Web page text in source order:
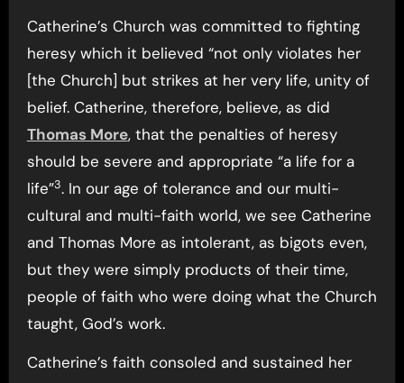
Catherine’s Church was committed to fighting
heresy which it believed “not only violates her
[the Church] but strikes at her very life, unity of
belief. Catherine, therefore, believe, as did
Thomas More, that the penalties of heresy
should be severe and appropriate “a life for a
life”3. In our age of tolerance and our multi-
cultural and multi-faith world, we see Catherine
and Thomas More as intolerant, as bigots even,
but they were simply products of their time,
people of faith who were doing what the Church
taught, God’s work.
Catherine’s faith consoled and sustained her